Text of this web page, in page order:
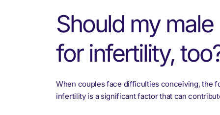
Should my
for infertility,
When couples face difficulties conceiving, the
infertility is a significant factor that can